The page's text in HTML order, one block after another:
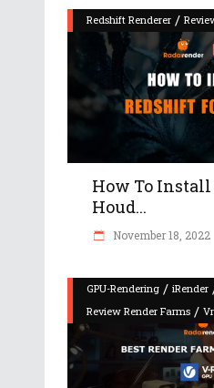
Redshift Renderer /
How To
Houd...
November 18, 2022
GPU-Rendering / iRender
Review Render Farms /